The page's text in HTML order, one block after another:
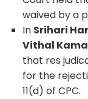
waived by a
In Srihari
Vithal
that res
for the
11(d) of CPC.